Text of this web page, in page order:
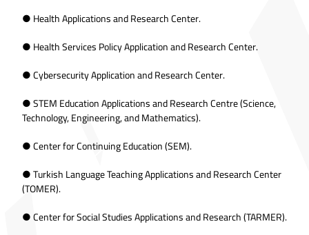
● Health Applications and Research Center.
● Health Services Policy Application and Research Center.
● Cybersecurity Application and Research Center.
● STEM Education Applications and Research Centre (Science,
Technology, Engineering, and Mathematics).
● Center for Continuing Education (SEM).
● Turkish Language Teaching Applications and Research Center
(TOMER).
● Center for Social Studies Applications and Research (TARMER).